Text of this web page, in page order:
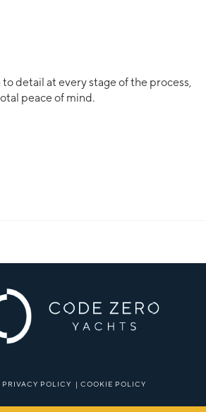
detail at every stage of the process,
peace of mind.
PRIVACY POLICY | COOKIE POLICY